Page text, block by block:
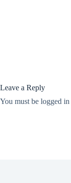
Leave a Reply
You must be logged in